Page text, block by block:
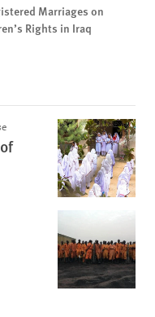
Marriages on
Rights in Iraq